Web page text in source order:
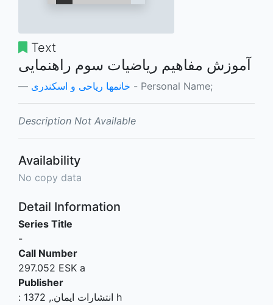
Text
آموزش مفاهیم ریاضیات سوم راهنمایی
خانمها ریاحی و اسکندری - Personal Name;
Description Not Available
Availability
No copy data
Detail Information
Series Title
-
Call Number
297.052 ESK a
Publisher
:
انتشارات ایمان.,
1372 h